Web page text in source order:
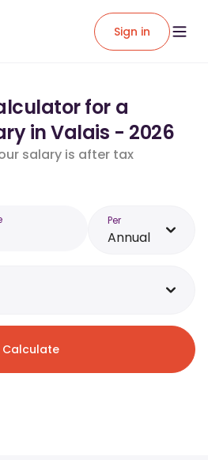
Sign in
for a
in Valais - 2026
salary is after tax
Per
Annual
Calculate